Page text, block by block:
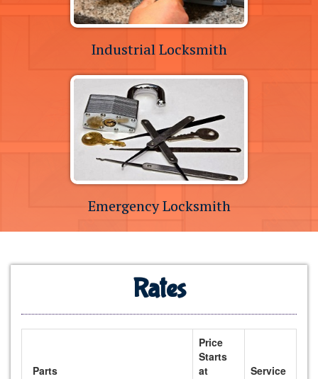
Industrial Locksmith
Emergency Locksmith
Rates
Parts
Price
Starts
at
Service